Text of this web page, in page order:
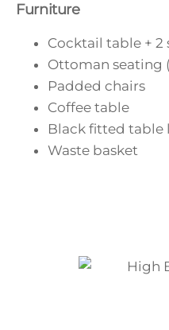
Furniture
Cocktail table +
Ottoman seating
Padded chairs
Coffee table
Black fitted table
Waste basket